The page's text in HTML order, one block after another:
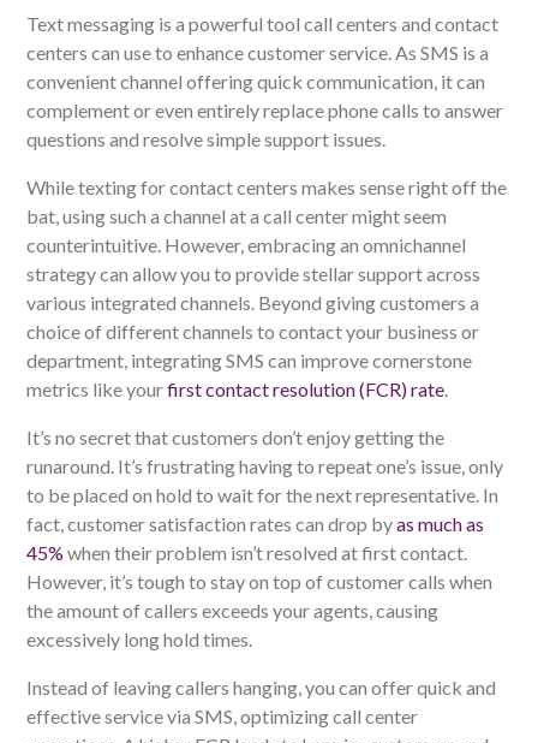
Text messaging is a powerful tool call centers and contact
centers can use to enhance customer service. As SMS is a
convenient channel offering quick communication, it can
complement or even entirely replace phone calls to answer
questions and resolve simple support issues.
While texting for contact centers makes sense right off the
bat, using such a channel at a call center might seem
counterintuitive. However, embracing an omnichannel
strategy can allow you to provide stellar support across
various integrated channels. Beyond giving customers a
choice of different channels to contact your business or
department, integrating SMS can improve cornerstone
metrics like yourfirst contact resolution (FCR) rate.
It’s no secret that customers don’t enjoy getting the
runaround. It’s frustrating having to repeat one’s issue, only
to be placed on hold to wait for the next representative. In
fact, customer satisfaction rates can drop byas much as
45% when their problem isn’t resolved at first contact.
However, it’s tough to stay on top of customer calls when
the amount of callers exceeds your agents, causing
excessively long hold times.
Instead of leaving callers hanging, you can offer quick and
effective service via SMS, optimizing call center